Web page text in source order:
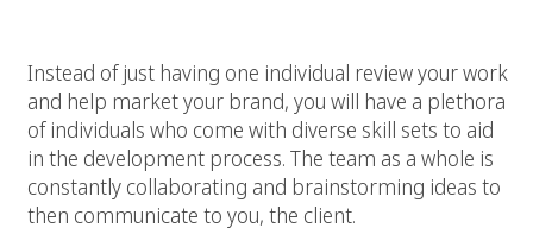
Instead of just having one individual review your work
and help market your brand, you will have a plethora
of individuals who come with diverse skill sets to aid
in the development process. The team as a whole is
constantly collaborating and brainstorming ideas to
then communicate to you, the client.